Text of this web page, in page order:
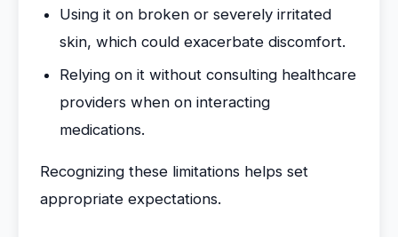
Using it on broken or severely irritated
skin, which could exacerbate discomfort.
Relying on it without consulting healthcare
providers when on interacting
medications.
Recognizing these limitations helps set
appropriate expectations.